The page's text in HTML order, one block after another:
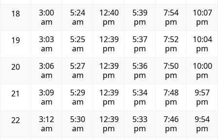
18
3:00
am
5:24
am
12:40
pm
5:39
pm
7:54
pm
10:07
pm
19
3:03
am
5:25
am
12:39
pm
5:37
pm
7:52
pm
10:04
pm
20
3:06
am
5:27
am
12:39
pm
5:36
pm
7:50
pm
10:00
pm
21
3:09
am
5:29
am
12:39
pm
5:34
pm
7:48
pm
9:57
pm
22
3:12
am
5:30
am
12:39
pm
5:33
pm
7:46
pm
9:54
pm